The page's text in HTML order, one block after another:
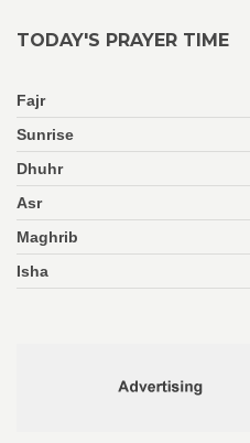
TODAY'S PRAYER TIME
Fajr
Sunrise
Dhuhr
Asr
Maghrib
Isha